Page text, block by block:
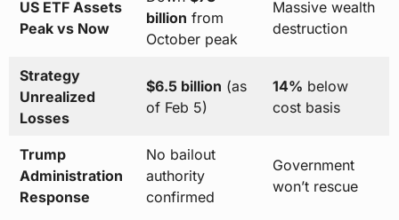
US ETF Assets
Peak vs Now
billion from
October peak
Massive wealth
destruction
Strategy
Unrealized
Losses
$6.5 billion (as
of Feb 5)
14% below
cost basis
Trump
Administration
Response
No bailout
authority
confirmed
Government
won’t rescue